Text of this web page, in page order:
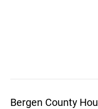
Bergen County